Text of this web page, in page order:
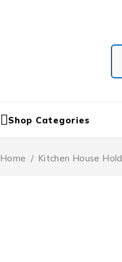
Shop Categories
Home / Kitchen House Hold